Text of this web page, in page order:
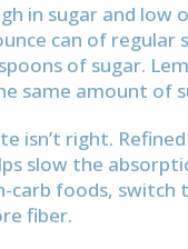
in sugar and low
can of regular
of sugar.
same amount of
isn’t right.
slow the
carb foods, switch
fiber.